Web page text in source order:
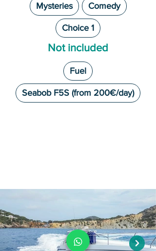
Mysteries Comedy
Choice 1
Not included
Fuel
Seabob F5S (from 200€/day)